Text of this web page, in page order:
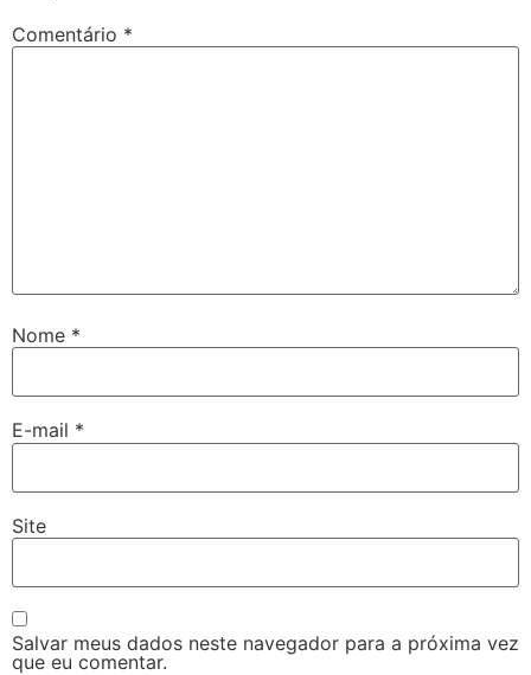
Comentário *
Nome *
E-mail *
Site
Salvar meus dados neste navegador para a próxima vez
que eu comentar.